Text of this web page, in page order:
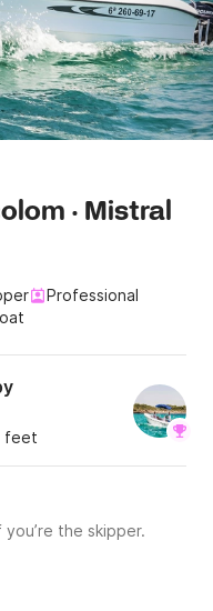
· Mistral
Professional
feet
the skipper.